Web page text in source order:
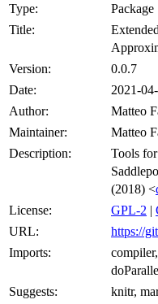
Type:
Package
Title:
Version:
0.0.7
Date:
2021-
Author:
Matteo
Maintainer:
Matteo
Description:
Tools
(2018) <
License:
GPL-2 |
URL:
https://
Imports:
Suggests:
knitr,